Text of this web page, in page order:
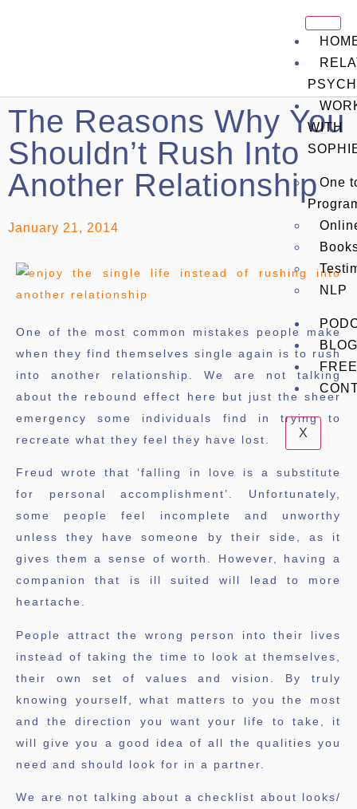
WITH
One
NLP
X
The Reasons Why You
Shouldn’t Rush Into
Another Relationship
January 21, 2014
One of the most common mistakes people make
when they find themselves single again is to rush
into another relationship. We are not talking
about the rebound effect here but just the sheer
emergency some individuals find in trying to
recreate what they feel they have lost.
Freud wrote that ‘falling in love is a substitute
for personal accomplishment’. Unfortunately,
some people feel incomplete and unworthy
unless they have someone by their side, as it
gives them a sense of worth. However, having a
companion that is ill suited will lead to more
heartache.
People attract the wrong person into their lives
instead of taking the time to look at themselves,
their own set of values and vision. By truly
knowing yourself, what matters to you the most
and the direction you want your life to take, it
will give you a good idea of all the qualities you
need and should look for in a partner.
We are not talking about a checklist about looks/